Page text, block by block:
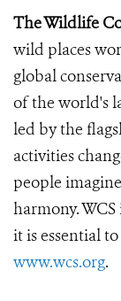
The Wildlife
wild places
global
of the world's
led by the
activities
people
harmony.
it is essential
www.wcs.org.